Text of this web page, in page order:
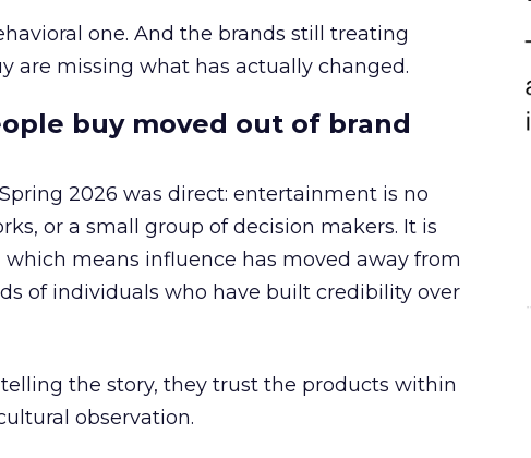
one. And the brands still treating
are missing what has actually changed.
buy moved out of brand
2026 was direct: entertainment is no
or a small group of decision makers. It is
means influence has moved away from
of individuals who have built credibility over
the story, they trust the products within
observation.